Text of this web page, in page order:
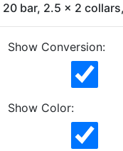
20 bar, 2.5 x 2
Show Conversion:
Show Color: